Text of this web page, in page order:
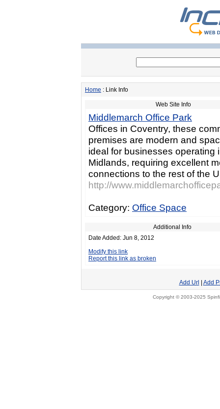
Home : Link Info
Web Site Info
Middlemarch Office Park
Offices in Coventry, these
premises are modern and
ideal for businesses operating
Midlands, requiring excellent
connections to the rest of the
http://
Category: Office Space
Additional Info
Date Added: Jun 8, 2012
Modify this link
Report this link as broken
Add Url Add
Copyright © 2003-2025